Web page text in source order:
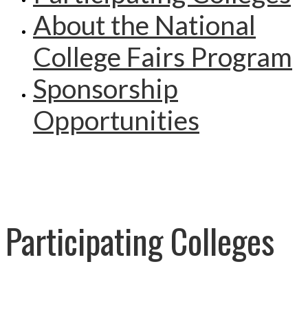
About the National
College Fairs Program
Sponsorship
Opportunities
Participating Colleges